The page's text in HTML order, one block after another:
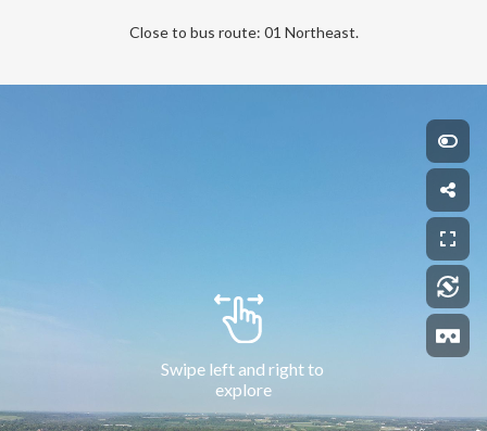
Close to bus route: 01 Northeast.